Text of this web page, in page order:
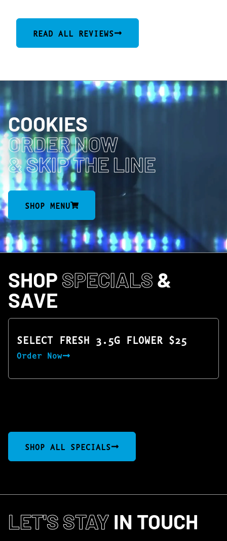
READ ALL REVIEWS
COOKIES
ORDER NOW
& SKIP THE LINE
SHOP MENU
SHOP SPECIALS &
SAVE
SELECT FRESH 3.5G FLOWER $25
Order Now
SHOP ALL SPECIALS
LET'S STAY IN TOUCH